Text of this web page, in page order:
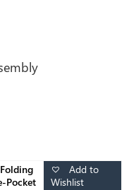
Pocket
Add to
Wishlist